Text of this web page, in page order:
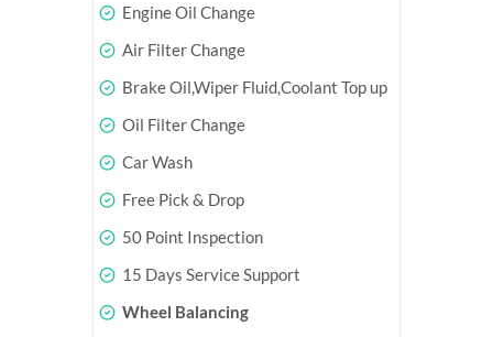
Engine Oil Change
Air Filter Change
Brake Oil,Wiper Fluid,Coolant Top up
Oil Filter Change
Car Wash
Free Pick & Drop
50 Point Inspection
15 Days Service Support
Wheel Balancing